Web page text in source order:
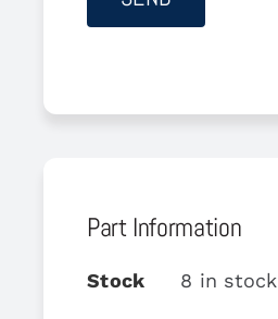
Part Information
Stock 8 in stock